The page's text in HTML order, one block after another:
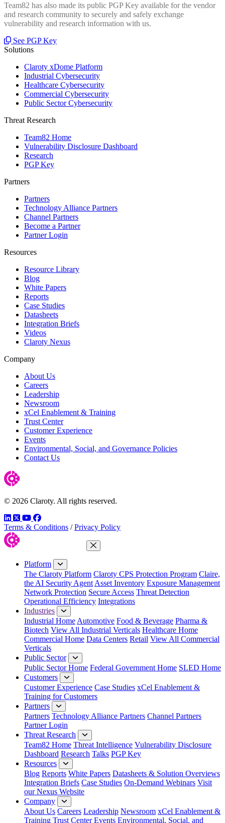
Team82 has also made its public PGP Key available for the vendor
and research community to securely and safely exchange
vulnerability and research information with us.
See PGP Key
Solutions
Claroty xDome Platform
Industrial Cybersecurity
Healthcare Cybersecurity
Commercial Cybersecurity
Public Sector Cybersecurity
Threat Research
Team82 Home
Vulnerability Disclosure Dashboard
Research
PGP Key
Partners
Partners
Technology Alliance Partners
Channel Partners
Become a Partner
Partner Login
Resources
Resource Library
Blog
White Papers
Reports
Case Studies
Datasheets
Integration Briefs
Videos
Claroty Nexus
Company
About Us
Careers
Leadership
Newsroom
xCel Enablement & Training
Trust Center
Customer Experience
Events
Environmental, Social, and Governance Policies
Contact Us
© 2026 Claroty. All rights reserved.
LinkedIn
TwitterYouTube
Facebook
Terms & Conditions / Privacy Policy
Close Menu
Platform
The Claroty Platform Claroty CPS Protection Program Claire,
the AI Security Agent Asset Inventory Exposure Management
Network Protection Secure Access Threat Detection
Operational Efficiency Integrations
Industries
Industrial Home Automotive Food & Beverage Pharma &
Biotech View All Industrial Verticals Healthcare Home
Commercial Home Data Centers Retail View All Commercial
Verticals
Public Sector
Public Sector Home Federal Government Home SLED Home
Customers
Customer Experience Case Studies xCel Enablement &
Training for Customers
Partners
Partners Technology Alliance Partners Channel Partners
Partner Login
Threat Research
Team82 Home Threat Intelligence Vulnerability Disclosure
Dashboard Research Talks PGP Key
Resources
Blog Reports White Papers Datasheets & Solution Overviews
Integration Briefs Case Studies On-Demand Webinars Visit
our Nexus Website
Company
About Us Careers Leadership Newsroom xCel Enablement &
Training Trust Center Events Environmental, Social, and